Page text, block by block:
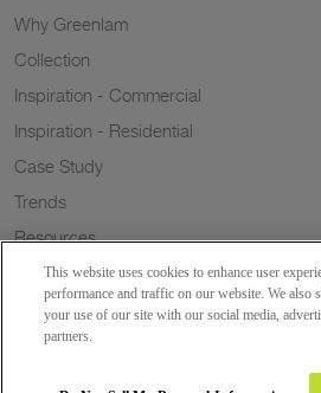
Why Greenlam
Collection
Inspiration - Commercial
Inspiration - Residential
Case Study
Trends
Resources
Sustainability
This website uses cookies to enhance user
performance and traffic on our website. We also
your use of our site with our social media,
partners.